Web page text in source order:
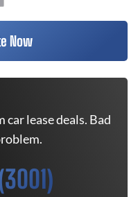
Now
lease deals. Bad